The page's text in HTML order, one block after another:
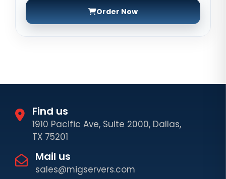
Order Now
Find us
1910 Pacific Ave, Suite 2000, Dallas,
TX 75201
Mail us
sales@migservers.com